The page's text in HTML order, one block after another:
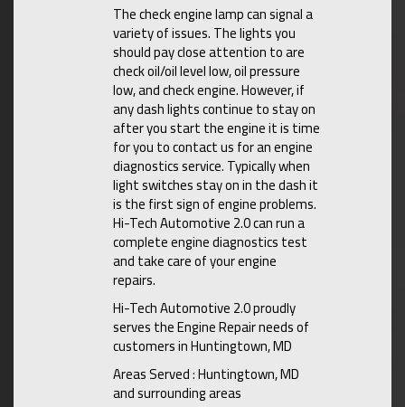
The check engine lamp can signal a
variety of issues. The lights you
should pay close attention to are
check oil/oil level low, oil pressure
low, and check engine. However, if
any dash lights continue to stay on
after you start the engine it is time
for you to contact us for an engine
diagnostics service. Typically when
light switches stay on in the dash it
is the first sign of engine problems.
Hi-Tech Automotive 2.0 can run a
complete engine diagnostics test
and take care of your engine
repairs.
Hi-Tech Automotive 2.0 proudly
serves the Engine Repair needs of
customers in Huntingtown, MD
Areas Served : Huntingtown, MD
and surrounding areas